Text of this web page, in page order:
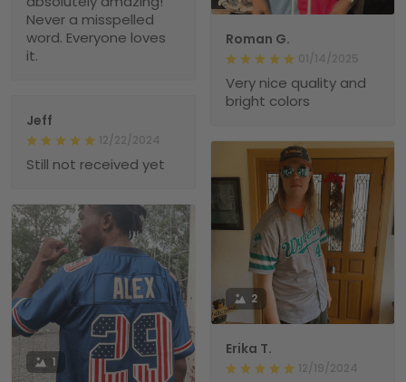
Never a misspelled
word. Everyone loves
it.
Roman G.
01/14/2025
Very nice quality and
bright colors
Jeff
12/22/2024
Still not received yet
2
Erika T.
12/19/2024
1